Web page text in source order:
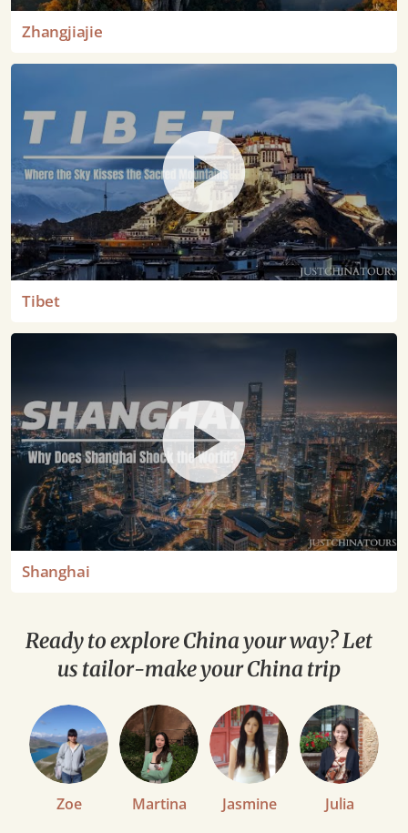
Zhangjiajie
Tibet
Shanghai
Ready to explore China your way? Let
us tailor-make your China trip
Zoe Martina Jasmine Julia